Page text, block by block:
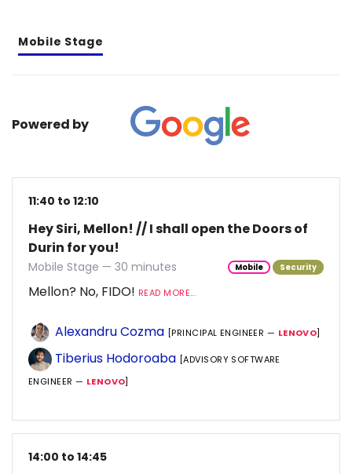
Mobile Stage
Powered by
11:40 to 12:10
Hey Siri, Mellon! // I shall open the Doors of
Durin for you!
Mobile Stage — 30 minutes Mobile Security
Mellon? No, FIDO! READ MORE...
Alexandru Cozma [PRINCIPAL ENGINEER — LENOVO]
Tiberius Hodoroaba [ADVISORY SOFTWARE
ENGINEER — LENOVO]
14:00 to 14:45